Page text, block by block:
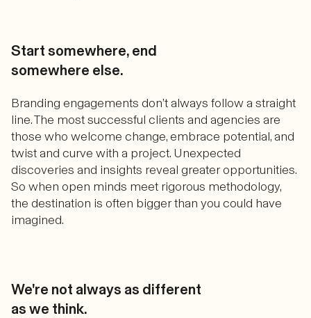
Start somewhere, end
somewhere else.
Branding engagements don’t always follow a straight
line. The most successful clients and agencies are
those who welcome change, embrace potential, and
twist and curve with a project. Unexpected
discoveries and insights reveal greater opportunities.
So when open minds meet rigorous methodology,
the destination is often bigger than you could have
imagined.
We're not always as different
as we think.